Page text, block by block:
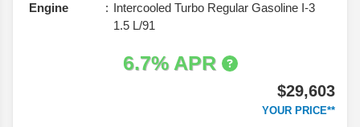
Engine
Intercooled Turbo Regular Gasoline I-3
1.5 L/91
6.7% APR
$29,603
YOUR PRICE**